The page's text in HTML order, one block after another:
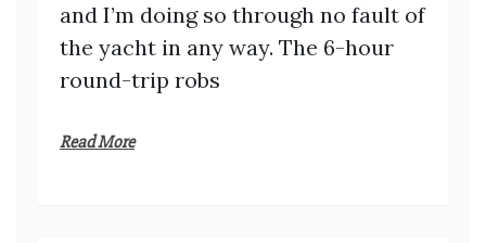
and I’m doing so through no fault of
the yacht in any way. The 6-hour
round-trip robs
Read More